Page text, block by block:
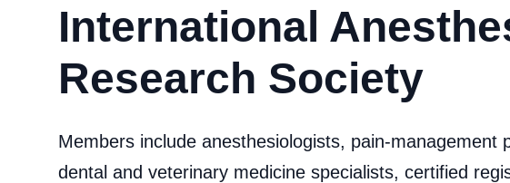
International
Research Society
Members include anesthesiologists, pain-management
dental and veterinary medicine specialists, certified